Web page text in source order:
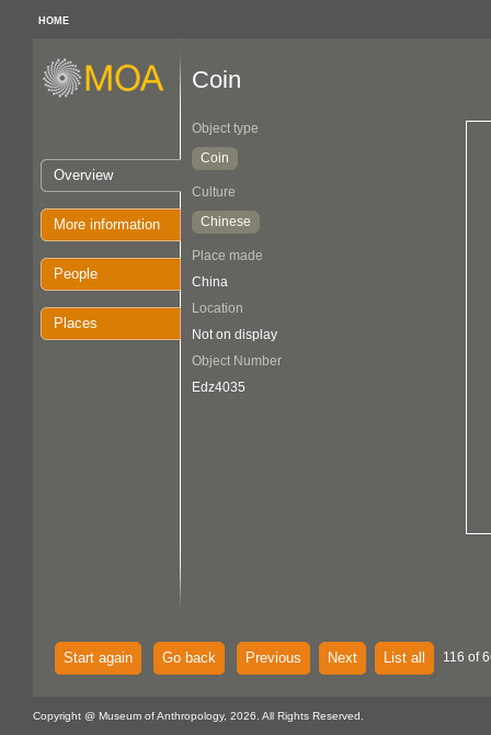
HOME
Overview
More information
People
Places
Coin
Object type
Coin
Culture
Chinese
Place made
China
Location
Not on display
Object Number
Edz4035
Start again Go back Previous Next List all 116 of
Copyright @ Museum of Anthropology, 2026. All Rights Reserved.